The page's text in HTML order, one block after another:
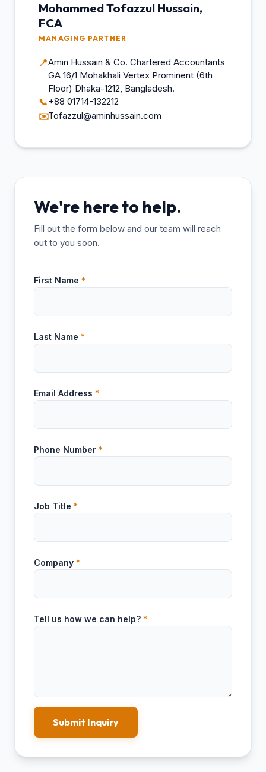
Mohammed Tofazzul Hussain,
FCA
MANAGING PARTNER
📍Amin Hussain & Co. Chartered Accountants
GA 16/1 Mohakhali Vertex Prominent (6th
Floor) Dhaka-1212, Bangladesh.
📞+88 01714-132212
✉️Tofazzul@aminhussain.com
We're here to help.
Fill out the form below and our team will reach
out to you soon.
First Name *
Last Name *
Email Address *
Phone Number *
Job Title *
Company *
Tell us how we can help? *
Submit Inquiry